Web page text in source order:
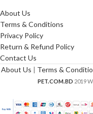
About Us
Terms & Conditions
Privacy Policy
Return & Refund Policy
Contact Us
About Us | Terms &
PET.COM.BD 2019